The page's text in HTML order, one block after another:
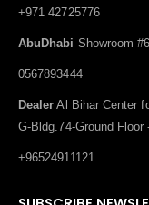
+971 42725776
AbuDhabi Showroom
0567893444
Dealer Al Bihar Center
G-Bldg.74-Ground Floor
+96524911121